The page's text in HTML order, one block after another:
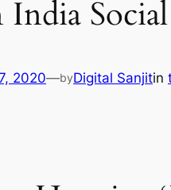
India
2020—byDigital Sanjitin